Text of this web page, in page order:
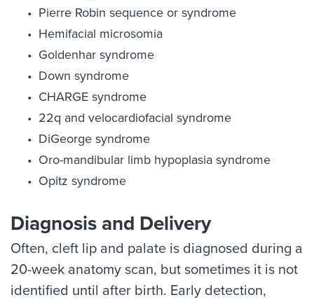
Pierre Robin sequence or syndrome
Hemifacial microsomia
Goldenhar syndrome
Down syndrome
CHARGE syndrome
22q and velocardiofacial syndrome
DiGeorge syndrome
Oro-mandibular limb hypoplasia syndrome
Opitz syndrome
Diagnosis and Delivery
Often, cleft lip and palate is diagnosed during a
20-week anatomy scan, but sometimes it is not
identified until after birth. Early detection,